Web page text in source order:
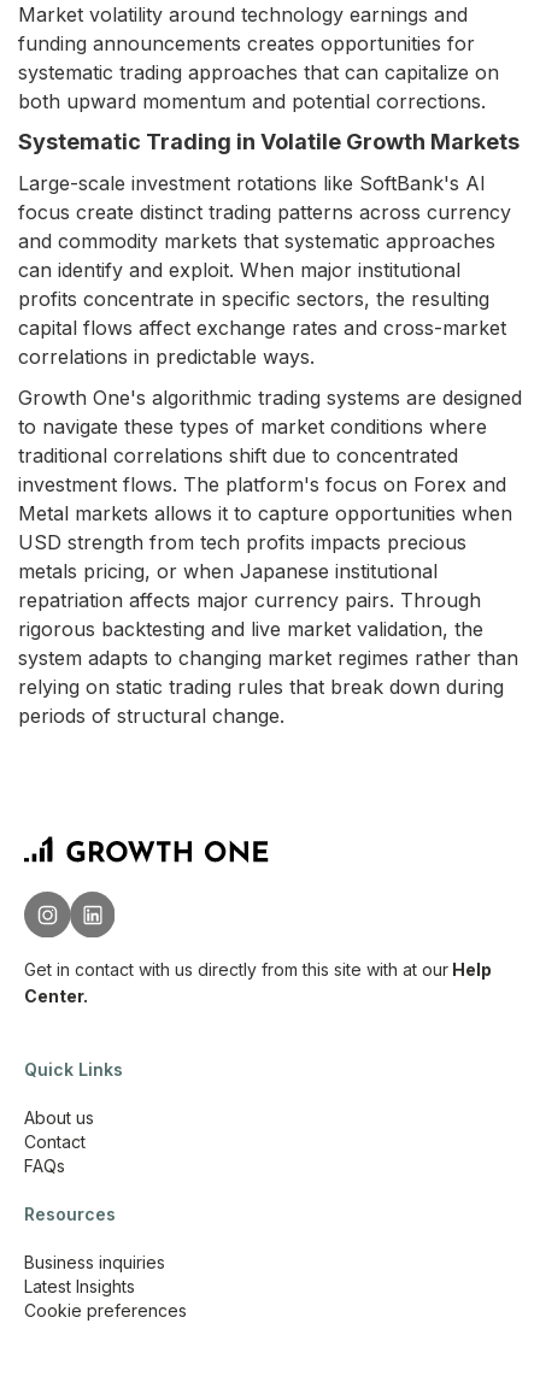
Market volatility around technology earnings and
funding announcements creates opportunities for
systematic trading approaches that can capitalize on
both upward momentum and potential corrections.
Systematic Trading in Volatile Growth Markets
Large-scale investment rotations like SoftBank's AI
focus create distinct trading patterns across currency
and commodity markets that systematic approaches
can identify and exploit. When major institutional
profits concentrate in specific sectors, the resulting
capital flows affect exchange rates and cross-market
correlations in predictable ways.
Growth One's algorithmic trading systems are designed
to navigate these types of market conditions where
traditional correlations shift due to concentrated
investment flows. The platform's focus on Forex and
Metal markets allows it to capture opportunities when
USD strength from tech profits impacts precious
metals pricing, or when Japanese institutional
repatriation affects major currency pairs. Through
rigorous backtesting and live market validation, the
system adapts to changing market regimes rather than
relying on static trading rules that break down during
periods of structural change.
Get in contact with us directly from this site with at our Help
Center.
Quick Links
About us
Contact
FAQs
Resources
Business inquiries
Latest Insights
Cookie preferences